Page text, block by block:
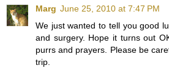
Marg June 25, 2010 at 7:47 PM
We just wanted to tell you good
and surgery. Hope it turns out
purrs and prayers. Please be
trip.